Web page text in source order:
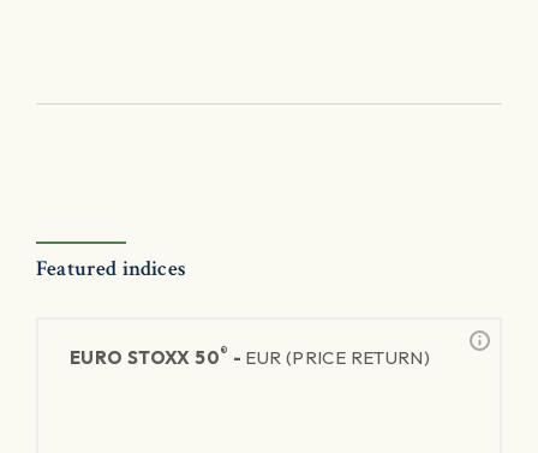
Featured indices
EURO STOXX 50® - EUR (PRICE RETURN)